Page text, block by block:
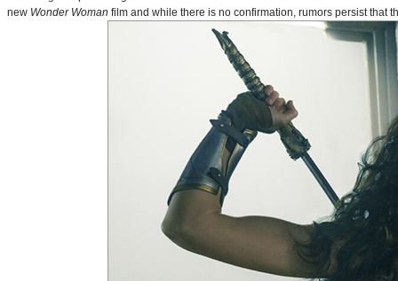
new Wonder Woman film and while there is no confirmation, rumors persist that